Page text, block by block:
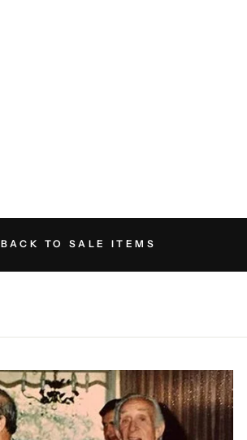
BACK TO SALE ITEMS